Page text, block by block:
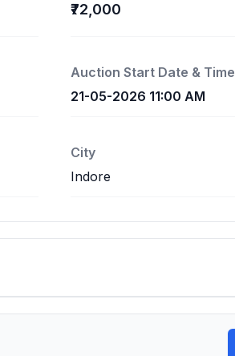
₹72,000
Auction Start Date & Time
21-05-2026 11:00 AM
City
Indore